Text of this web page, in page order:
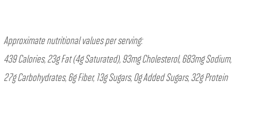
Approximate nutritional values per serving:
439 Calories, 23g Fat (4g Saturated), 93mg Cholesterol, 683mg Sodium,
27g Carbohydrates, 6g Fiber, 13g Sugars, 0g Added Sugars, 32g Protein